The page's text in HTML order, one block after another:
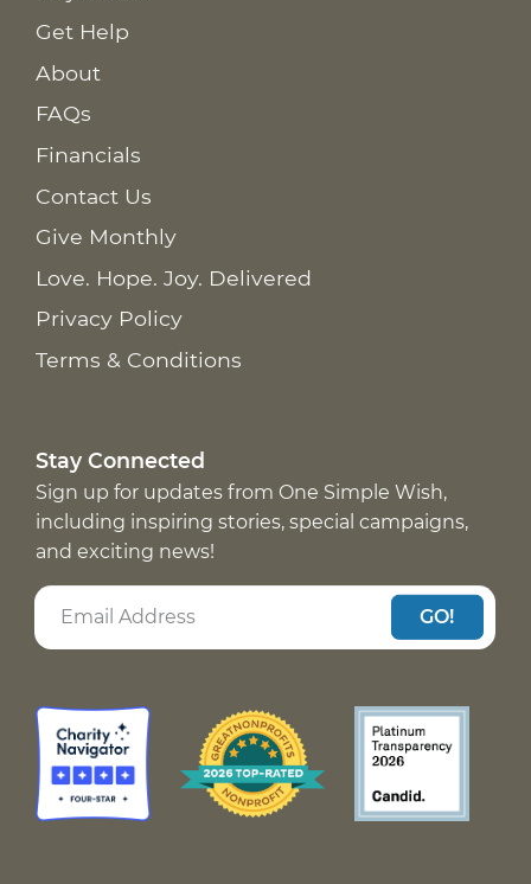
Get Help
About
FAQs
Financials
Contact Us
Give Monthly
Love. Hope. Joy. Delivered
Privacy Policy
Terms & Conditions
Stay Connected
Sign up for updates from One Simple Wish,
including inspiring stories, special campaigns,
and exciting news!
GO!